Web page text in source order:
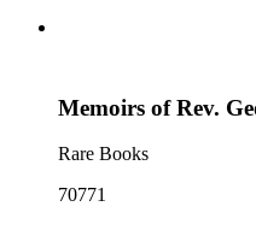
Memoirs of Rev.
Rare Books
70771